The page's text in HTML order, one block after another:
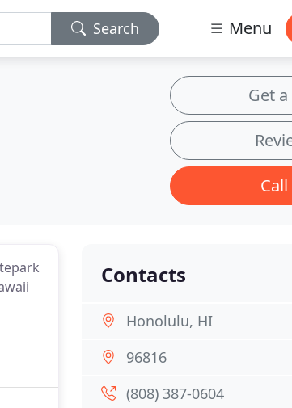
Search Menu
Get
Contacts
Honolulu, HI
96816
(808) 387-0604